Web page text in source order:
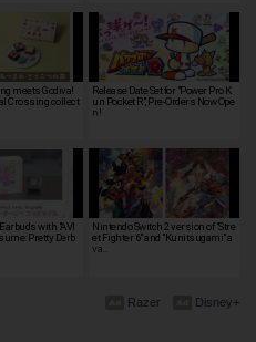
meets Godiva!
Crossing collect
Release Date Set for "Power Pro K
un Pocket R", Pre-Orders Now Ope
n!
with "AVI
Pretty Derb
Nintendo Switch 2 version of "Stre
et Fighter 6" and "Kunitsugami" a
va…
Disney+
Razer